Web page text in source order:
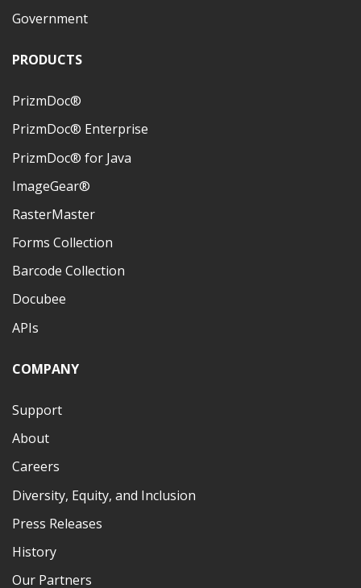
Government
PRODUCTS
PrizmDoc®
PrizmDoc® Enterprise
PrizmDoc® for Java
ImageGear®
RasterMaster
Forms Collection
Barcode Collection
Docubee
APIs
COMPANY
Support
About
Careers
Diversity, Equity, and Inclusion
Press Releases
History
Our Partners